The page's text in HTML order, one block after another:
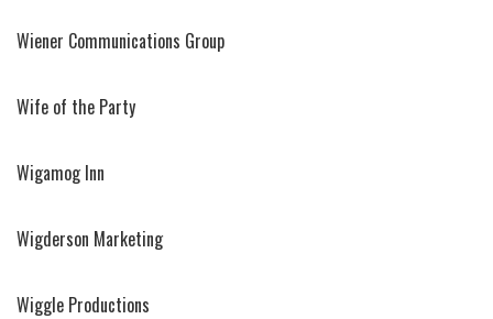
Wiener Communications Group
Wife of the Party
Wigamog Inn
Wigderson Marketing
Wiggle Productions